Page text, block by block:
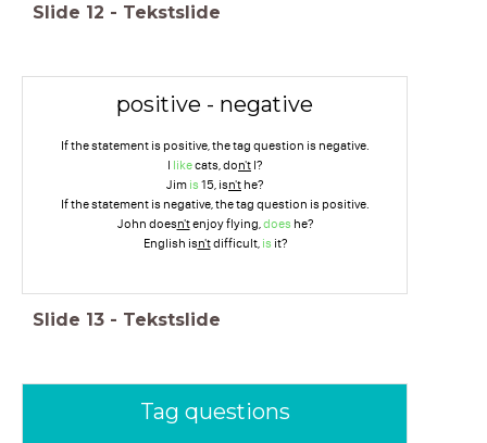
Slide 12 - Tekstslide
positive - negative
If the statement is positive, the tag question is negative.
I likecats, don't I?
Jim is 15, isn't he?
If the statement is negative, the tag question is positive.
John doesn'tenjoy flying,does he?
English isn'tdifficult, is it?
Slide 13 - Tekstslide
Tag questions